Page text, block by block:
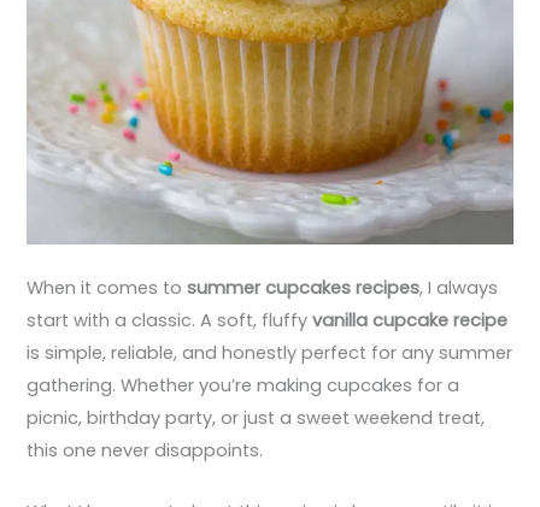
When it comes tosummer cupcakes recipes, I always
start with a classic. A soft, fluffyvanilla cupcake recipe
is simple, reliable, and honestly perfect for any summer
gathering. Whether you’re making cupcakes for a
picnic, birthday party, or just a sweet weekend treat,
this one never disappoints.